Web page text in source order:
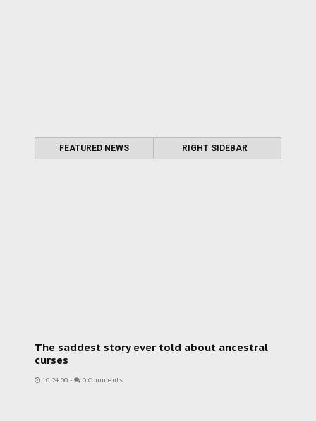
FEATURED NEWS RIGHT SIDEBAR
The saddest story ever told about ancestral
curses
10:24:00 - 0 Comments